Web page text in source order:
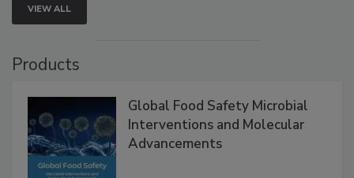
VIEW ALL
Products
Global Food Safety Microbial
Interventions and Molecular
Advancements